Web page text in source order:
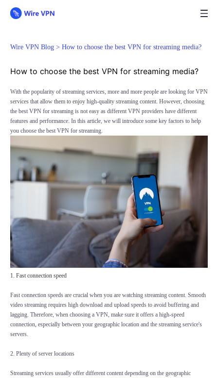
Wire VPN Blog > How to choose the best VPN for streaming media?
How to choose the best VPN for streaming media?
With the popularity of streaming services, more and more people are looking for VPN
services that allow them to enjoy high-quality streaming content. However, choosing
the best VPN for streaming is not easy as different VPN providers have different
features and performance. In this article, we will introduce some key factors to help
you choose the best VPN for streaming.
1. Fast connection speed
Fast connection speeds are crucial when you are watching streaming content. Smooth
video streaming requires high download and upload speeds to avoid buffering and
lagging. Therefore, when choosing a VPN, make sure it offers a high-speed
connection, especially between your geographic location and the streaming service's
servers.
2. Plenty of server locations
Streaming services usually offer different content depending on the geographic